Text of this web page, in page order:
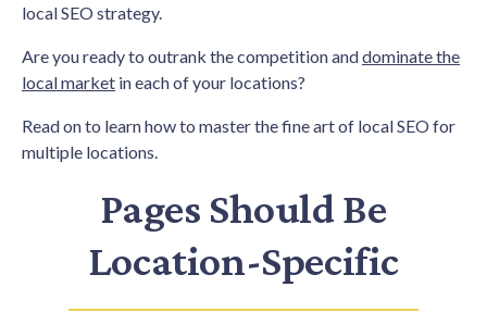
local SEO strategy.
Are you ready to outrank the competition anddominate the
local market in each of your locations?
Read on to learn how to master the fine art of local SEO for
multiple locations.
Pages Should Be
Location-Specific